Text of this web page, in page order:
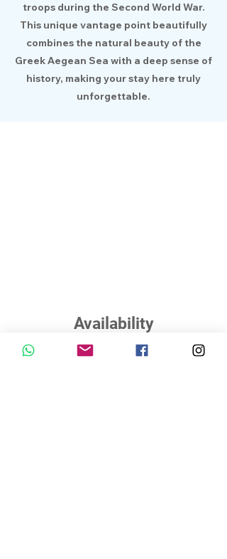
troops during the Second World War.
This unique vantage point beautifully
combines the natural beauty of the
Greek Aegean Sea with a deep sense of
history, making your stay here truly
unforgettable.
Availability